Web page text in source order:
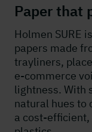
Paper that
Holmen SURE
papers made
trayliners,
e-commerce
lightness. With
natural hues to
a cost-